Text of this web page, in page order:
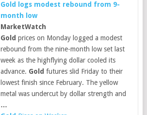
Gold
logs modest rebound from 9-
month low
MarketWatch
Gold prices on Monday logged a modest
rebound from the nine-month low set last
week as the highflying dollar cooled its
advance. Gold futures slid Friday to their
lowest finish since February. The yellow
metal was undercut by dollar strength and
…